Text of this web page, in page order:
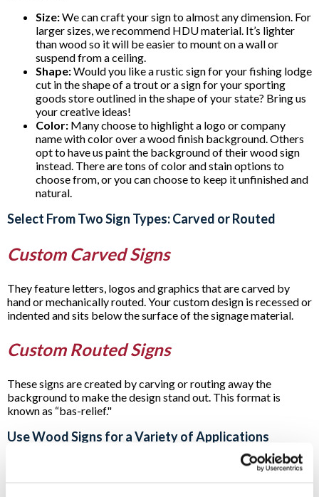
Size:We can craft your sign to almost any dimension. For
larger sizes, we recommend HDU material. It’s lighter
than wood so it will be easier to mount on a wall or
suspend from a ceiling.
Shape:Would you like a rustic sign for your fishing lodge
cut in the shape of a trout or a sign for your sporting
goods store outlined in the shape of your state? Bring us
your creative ideas!
Color: Many choose to highlight a logo or company
name with color over a wood finish background. Others
opt to have us paint the background of their wood sign
instead. There are tons of color and stain options to
choose from, or you can choose to keep it unfinished and
natural.
Select From Two Sign Types: Carved or Routed
Custom Carved Signs
They feature letters, logos and graphics that are carved by
hand or mechanically routed. Your custom design is recessed or
indented and sits below the surface of the signage material.
Custom Routed Signs
These signs are created by carving or routing away the
background to make the design stand out. This format is
known as “bas-relief."
Use Wood Signs for a Variety of Applications
and incorporating
wooden signage as part of other signage are all popular